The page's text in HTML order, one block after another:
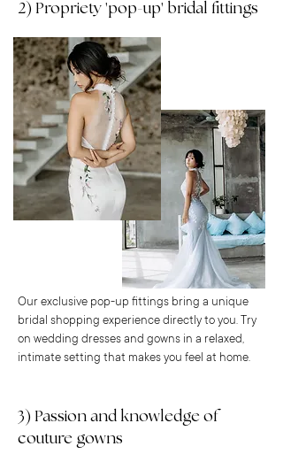
2) Propriety 'pop-up' bridal fittings
Our exclusive pop-up fittings bring a unique
bridal shopping experience directly to you. Try
on wedding dresses and gowns in a relaxed,
intimate setting that makes you feel at home.
3) Passion and knowledge of
couture gowns